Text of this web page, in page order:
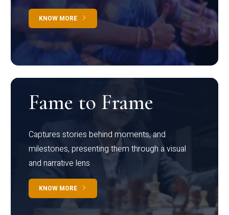
KNOW MORE
Fame to Frame
Captures stories behind moments, and
milestones, presenting them through a visual
and narrative lens
KNOW MORE